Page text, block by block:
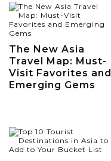
The New Asia
Travel Map: Must-
Visit Favorites and
Emerging Gems